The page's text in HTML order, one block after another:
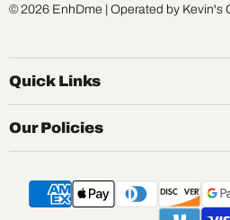
© 2026 EnhDme | Operated by Kevin's
Quick Links
Our Policies